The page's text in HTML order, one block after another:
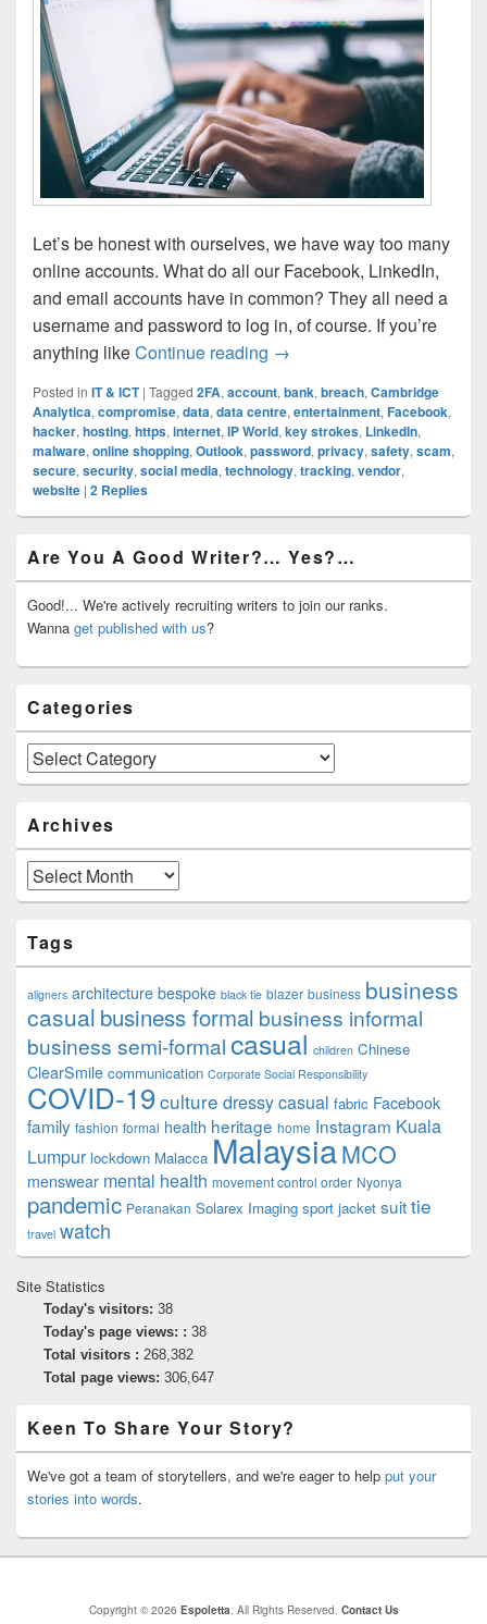
Let’s be honest with ourselves, we have way too many
online accounts. What do all our Facebook, LinkedIn,
and email accounts have in common? They all need a
username and password to log in, of course. If you’re
anything likeContinue reading Is Your Password Secure?
→
Posted in IT & ICT | Tagged 2FA, account, bank, breach, Cambridge
Analytica, compromise, data, data centre, entertainment, Facebook,
hacker, hosting, https, internet, IP World, key strokes, LinkedIn,
malware, online shopping, Outlook, password, privacy, safety, scam,
secure, security, social media, technology, tracking, vendor,
website | 2 Replies
Sidebar
Widget
Area
Are You A Good Writer?… Yes?…
Good!... We're actively recruiting writers to join our ranks.
Wanna get published with us?
Categories
Categories
Archives
Archives
Tags
aligners architecture bespoke black tie blazer business business
casual business formal business informal
business semi-formalcasual children Chinese
ClearSmile communication Corporate Social Responsibility
COVID-19culture dressy casual fabric Facebook
family fashion formal health heritage home Instagram Kuala
Lumpur lockdown Malacca MalaysiaMCO
menswear mental health movement control order Nyonya
pandemic Peranakan Solarex Imaging sport jacket suittie
travel watch
Site Statistics
Today's visitors: 38
Today's page views: : 38
Total visitors : 268,382
Total page views: 306,647
Keen To Share Your Story?
We've got a team of storytellers, and we're eager to help put your
stories into words.
Copyright © 2026 Espoletta. All Rights Reserved. Contact Us